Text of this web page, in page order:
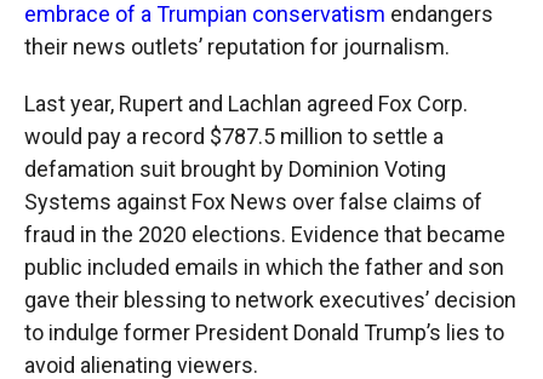
embrace of a Trumpian conservatism endangers
their news outlets’ reputation for journalism.
Last year, Rupert and Lachlan agreed Fox Corp.
would pay a record $787.5 million to settle a
defamation suit brought by Dominion Voting
Systems against Fox News over false claims of
fraud in the 2020 elections. Evidence that became
public included emails in which the father and son
gave their blessing to network executives’ decision
to indulge former President Donald Trump’s lies to
avoid alienating viewers.